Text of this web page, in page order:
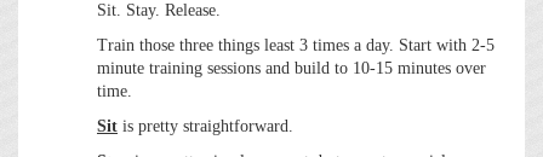
Sit. Stay. Release.
Train those three things least 3 times a day. Start with 2-5
minute training sessions and build to 10-15 minutes over
time.
Sit is pretty straightforward.